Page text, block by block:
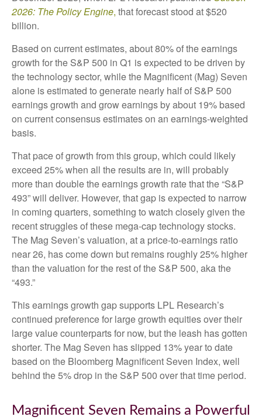
2026: The Policy Engine, that forecast stood at $520
billion.
Based on current estimates, about 80% of the earnings
growth for the S&P 500 in Q1 is expected to be driven by
the technology sector, while the Magnificent (Mag) Seven
alone is estimated to generate nearly half of S&P 500
earnings growth and grow earnings by about 19% based
on current consensus estimates on an earnings-weighted
basis.
That pace of growth from this group, which could likely
exceed 25% when all the results are in, will probably
more than double the earnings growth rate that the “S&P
493” will deliver. However, that gap is expected to narrow
in coming quarters, something to watch closely given the
recent struggles of these mega-cap technology stocks.
The Mag Seven’s valuation, at a price-to-earnings ratio
near 26, has come down but remains roughly 25% higher
than the valuation for the rest of the S&P 500, aka the
“493.”
This earnings growth gap supports LPL Research’s
continued preference for large growth equities over their
large value counterparts for now, but the leash has gotten
shorter. The Mag Seven has slipped 13% year to date
based on the Bloomberg Magnificent Seven Index, well
behind the 5% drop in the S&P 500 over that time period.
Magnificent Seven Remains a Powerful